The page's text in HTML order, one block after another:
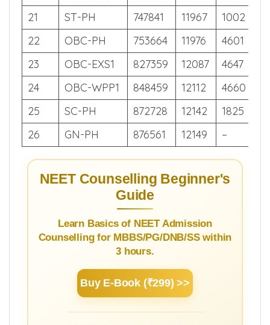
19
OBC-EXS2 431571 10892 4298
20
SC-WPP1 549121 11378 1718
21
ST-PH 747841 11967 1002
22
OBC-PH 753664 11976 4601
23
OBC-EXS1 827359 12087 4647
24
OBC-WPP1 848459 12112 4660
25
SC-PH 872728 12142 1825
GN-PH 876561 12149 –
NEET Counselling Beginner's
Guide
Counselling for MBBS/PG/DNB/SS within
3 hours.